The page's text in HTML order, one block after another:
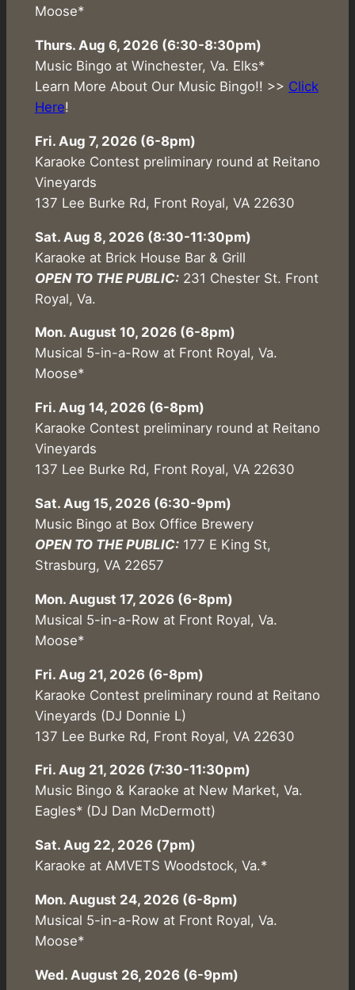
Moose*
Thurs. Aug 6, 2026 (6:30-8:30pm)
Music Bingo at Winchester, Va. Elks*
Learn More About Our Music Bingo!! >> Click
Here!
Fri. Aug 7, 2026 (6-8pm)
Karaoke Contest preliminary round at Reitano
Vineyards
137 Lee Burke Rd, Front Royal, VA 22630
Sat. Aug 8, 2026 (8:30-11:30pm)
Karaoke at Brick House Bar & Grill
OPEN TO THE PUBLIC:231 Chester St. Front
Royal, Va.
Mon. August 10, 2026 (6-8pm)
Musical 5-in-a-Row at Front Royal, Va.
Moose*
Fri. Aug 14, 2026 (6-8pm)
Karaoke Contest preliminary round at Reitano
Vineyards
137 Lee Burke Rd, Front Royal, VA 22630
Sat. Aug 15, 2026 (6:30-9pm)
Music Bingo at Box Office Brewery
OPEN TO THE PUBLIC:177 E King St,
Strasburg, VA 22657
Mon. August 17, 2026 (6-8pm)
Musical 5-in-a-Row at Front Royal, Va.
Moose*
Fri. Aug 21, 2026 (6-8pm)
Karaoke Contest preliminary round at Reitano
Vineyards (DJ Donnie L)
137 Lee Burke Rd, Front Royal, VA 22630
Fri. Aug 21, 2026 (7:30-11:30pm)
Music Bingo & Karaoke at New Market, Va.
Eagles* (DJ Dan McDermott)
Sat. Aug 22, 2026 (7pm)
Karaoke at AMVETS Woodstock, Va.*
Mon. August 24, 2026 (6-8pm)
Musical 5-in-a-Row at Front Royal, Va.
Moose*
Wed. August 26, 2026 (6-9pm)